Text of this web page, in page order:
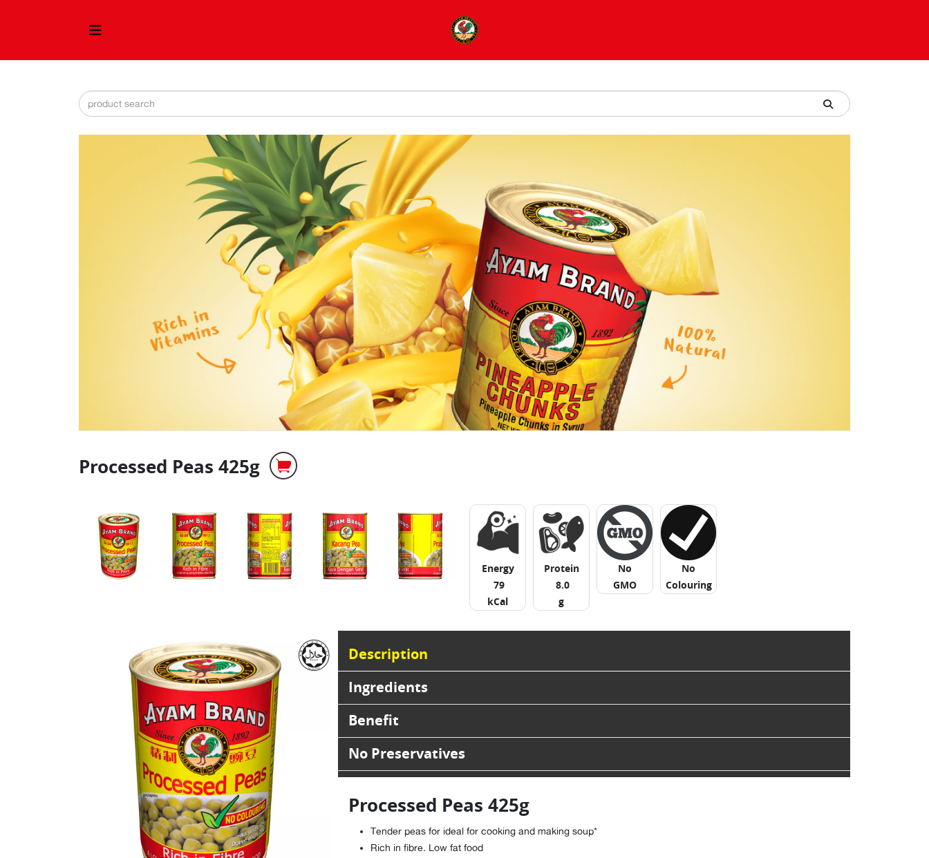
Processed Peas 425g
Energy
79
kCal
Protein
8.0
g
No
GMO
No
Colouring
Description
Ingredients
Benefit
No Preservatives
Processed Peas 425g
Tender peas for ideal for cooking and making soup*
Rich in fibre. Low fat food